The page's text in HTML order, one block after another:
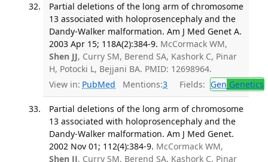
Partial deletions of the long arm of chromosome
13 associated with holoprosencephaly and the
Dandy-Walker malformation. Am J Med Genet A.
2003 Apr 15; 118A(2):384-9. McCormack WM,
Shen JJ, Curry SM, Berend SA, Kashork C, Pinar
H, Potocki L, Bejjani BA. PMID: 12698964.
View in: PubMed Mentions:3 Fields: Gen Genetics
Partial deletions of the long arm of chromosome
13 associated with holoprosencephaly and the
Dandy-Walker malformation. Am J Med Genet.
2002 Nov 01; 112(4):384-9. McCormack WM,
Shen JJ, Curry SM, Berend SA, Kashork C, Pinar